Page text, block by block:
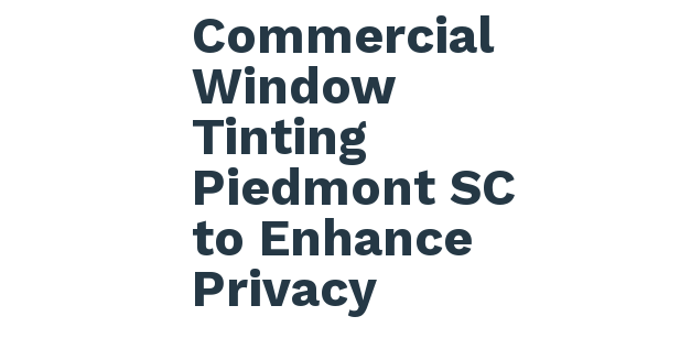
Commercial
Window
Tinting
Piedmont SC
to Enhance
Privacy